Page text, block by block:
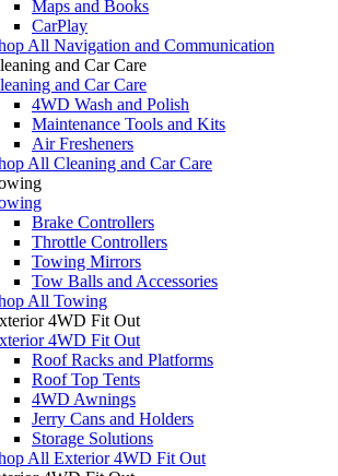
Maps and Books
CarPlay
All Navigation and Communication
and Car Care
and Car Care
4WD Wash and Polish
Maintenance Tools and Kits
Air Fresheners
All Cleaning and Car Care
Brake Controllers
Throttle Controllers
Towing Mirrors
Tow Balls and Accessories
All Towing
4WD Fit Out
4WD Fit Out
Roof Racks and Platforms
Roof Top Tents
4WD Awnings
Jerry Cans and Holders
Storage Solutions
All Exterior 4WD Fit Out